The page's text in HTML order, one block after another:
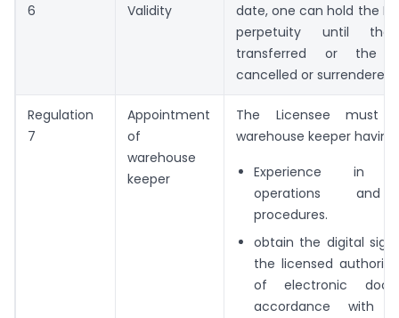
6
Validity
date, one can hold the
perpetuity until
transferred or the
cancelled or surrendered.
Regulation
7
Appointment
of
warehouse
keeper
The Licensee must
warehouse keeper having:
Experience in
operations and
procedures.
obtain the digital
the licensed
of electronic
accordance with